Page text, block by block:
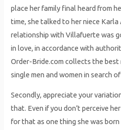
place her family final heard from
time, she talked to her niece
relationship with Villafuerte was
in love, in accordance with
Order-Bride.com collects the
single men and women in search
Secondly, appreciate your
that. Even if you don’t perceive
for that as one thing she was